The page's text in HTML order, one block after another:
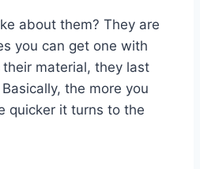
about them? They are
you can get one with
material, they last
the more you
quicker it turns to the